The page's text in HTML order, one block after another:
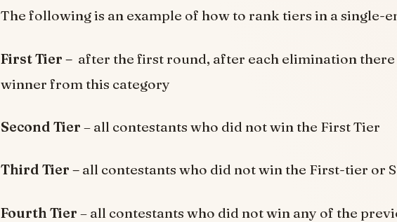
The following is an example of how to rank tiers in a single-
First Tier – after the first round, after each elimination
winner from this category
Second Tier – all contestants who did not win the First Tier
Third Tier – all contestants who did not win the First-tier or
Fourth Tier – all contestants who did not win any of the